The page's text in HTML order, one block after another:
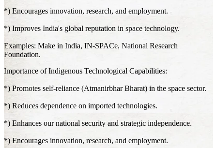
*) Encourages innovation, research, and employment.
*) Improves India's global reputation in space technology.
Examples: Make in India, IN-SPACe, National Research
Foundation.
Importance of Indigenous Technological Capabilities:
*) Promotes self-reliance (Atmanirbhar Bharat) in the space sector.
*) Reduces dependence on imported technologies.
*) Enhances our national security and strategic independence.
*) Encourages innovation, research, and employment.